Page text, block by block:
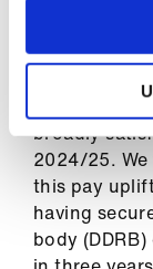
2024/25
In a survey
award
broadly
2024/25.
this pay
having
body